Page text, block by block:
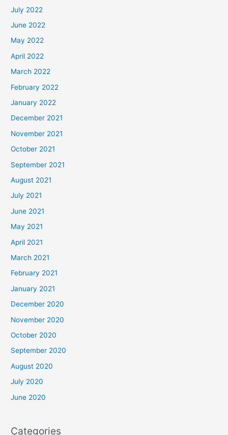
July 2022
June 2022
May 2022
April 2022
March 2022
February 2022
January 2022
December 2021
November 2021
October 2021
September 2021
August 2021
July 2021
June 2021
May 2021
April 2021
March 2021
February 2021
January 2021
December 2020
November 2020
October 2020
September 2020
August 2020
July 2020
June 2020
Categories